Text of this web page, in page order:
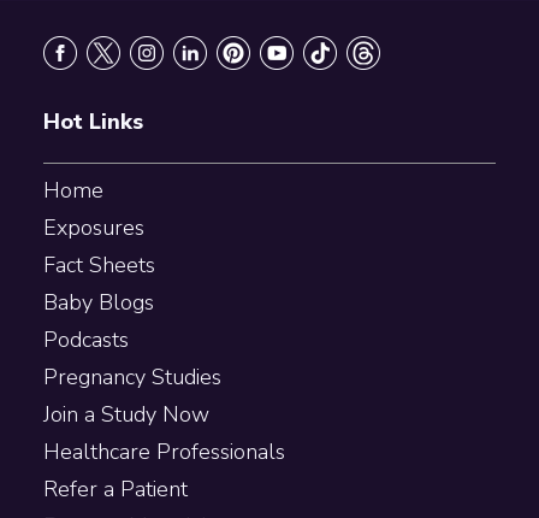
Hot Links
Home
Exposures
Fact Sheets
Baby Blogs
Podcasts
Pregnancy Studies
Join a Study Now
Healthcare Professionals
Refer a Patient